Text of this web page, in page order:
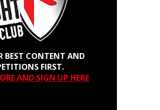
BEST CONTENT AND
FIRST.
AND SIGN UP HERE